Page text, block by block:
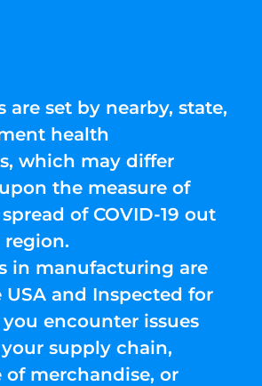
are set by nearby, state,
health
which may differ
the measure of
of COVID-19 out
region.
in manufacturing are
and Inspected for
you encounter issues
supply chain,
of merchandise, or